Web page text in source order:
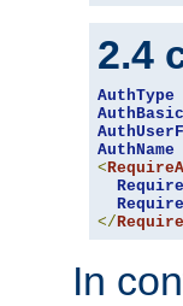
2.4
AuthType
AuthName
<
Require
Require
</
In